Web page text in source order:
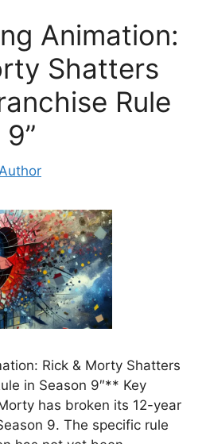
Animation:
Shatters
Rule
Author
Rick & Morty Shatters
in Season 9″** Key
has broken its 12-year
9. The specific rule